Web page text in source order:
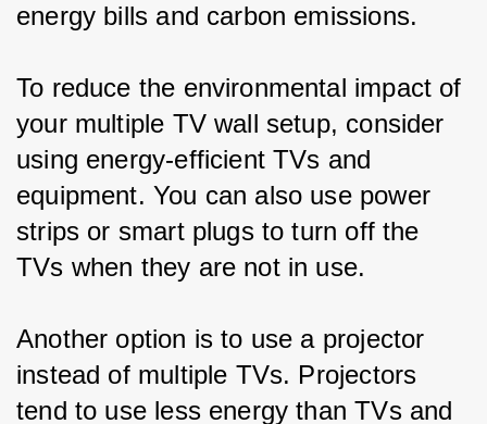
energy bills and carbon emissions.
To reduce the environmental impact of
your multiple TV wall setup, consider
using energy-efficient TVs and
equipment. You can also use power
strips or smart plugs to turn off the
TVs when they are not in use.
Another option is to use a projector
instead of multiple TVs. Projectors
tend to use less energy than TVs and